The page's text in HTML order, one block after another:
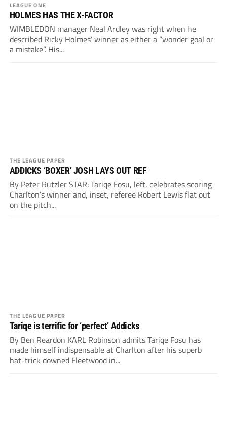
LEAGUE ONE
HOLMES HAS THE X-FACTOR
WIMBLEDON manager Neal Ardley was right when he
described Ricky Holmes’ winner as either a “wonder goal or
a mistake”. His...
THE LEAGUE PAPER
ADDICKS ‘BOXER’ JOSH LAYS OUT REF
By Peter Rutzler STAR: Tariqe Fosu, left, celebrates scoring
Charlton’s winner and, inset, referee Robert Lewis flat out
on the pitch...
THE LEAGUE PAPER
Tariqe is terrific for ‘perfect’ Addicks
By Ben Reardon KARL Robinson admits Tariqe Fosu has
made himself indispensable at Charlton after his superb
hat-trick downed Fleetwood in...